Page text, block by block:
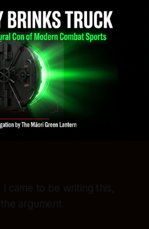
came to be writing this,
argument.